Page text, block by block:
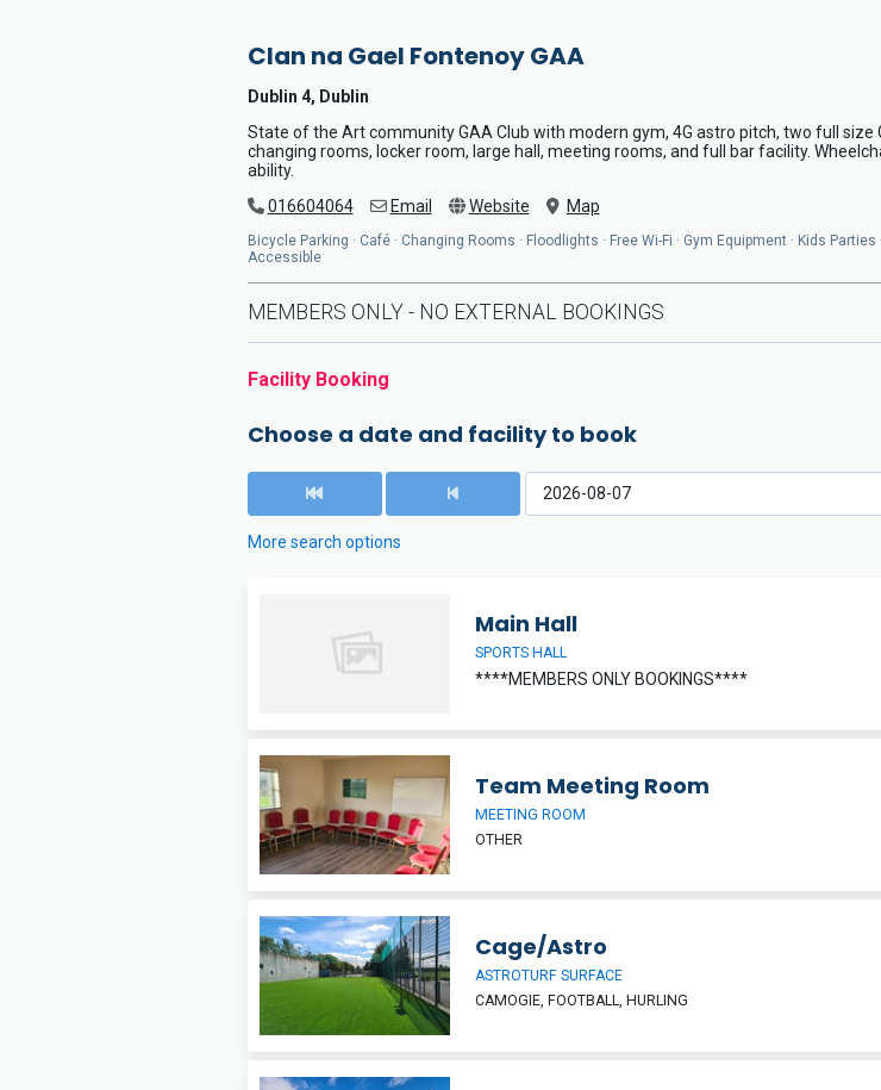
Clan na Gael Fontenoy GAA
Dublin 4, Dublin
State of the Art community GAA Club with modern gym, 4G astro pitch, two full size
changing rooms, locker room, large hall, meeting rooms, and full bar facility.
ability.
016604064
Email Website Map
Bicycle Parking · Café · Changing Rooms · Floodlights · Free Wi-Fi · Gym Equipment · Kids
Accessible
MEMBERS ONLY - NO EXTERNAL BOOKINGS
Facility Booking
Choose a date and facility to book
More search options
Main Hall
SPORTS HALL
****MEMBERS ONLY BOOKINGS****
Team Meeting Room
MEETING ROOM
OTHER
Cage/Astro
ASTROTURF SURFACE
CAMOGIE, FOOTBALL, HURLING